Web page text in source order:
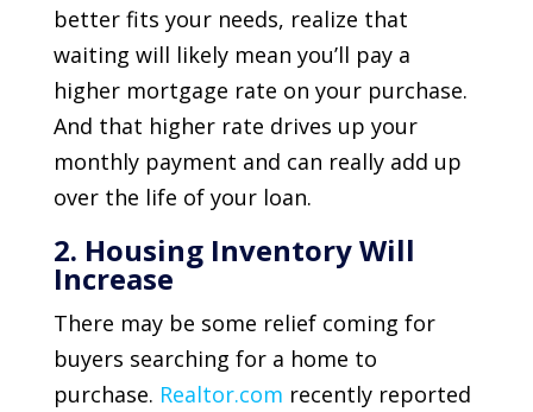
better fits your needs, realize that
waiting will likely mean you’ll pay a
higher mortgage rate on your purchase.
And that higher rate drives up your
monthly payment and can really add up
over the life of your loan.
2. Housing Inventory Will
Increase
There may be some relief coming for
buyers searching for a home to
purchase. Realtor.com recently reported